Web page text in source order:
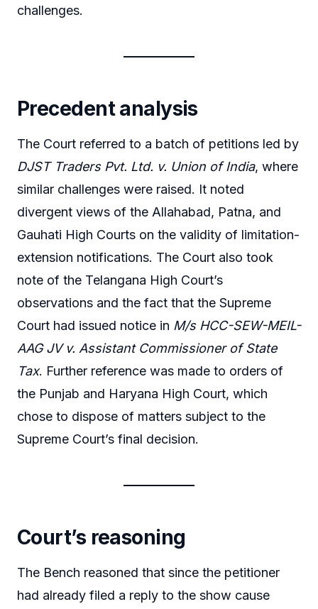
challenges.
Precedent analysis
The Court referred to a batch of petitions led by
DJST Traders Pvt. Ltd. v. Union of India, where
similar challenges were raised. It noted
divergent views of the Allahabad, Patna, and
Gauhati High Courts on the validity of limitation-
extension notifications. The Court also took
note of the Telangana High Court’s
observations and the fact that the Supreme
Court had issued notice in M/s HCC-SEW-MEIL-
AAG JV v. Assistant Commissioner of State
Tax. Further reference was made to orders of
the Punjab and Haryana High Court, which
chose to dispose of matters subject to the
Supreme Court’s final decision.
Court’s reasoning
The Bench reasoned that since the petitioner
had already filed a reply to the show cause